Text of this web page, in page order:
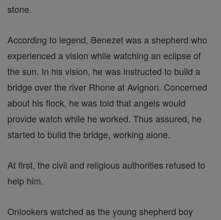
stone.
According to legend, Benezet was a shepherd who
experienced a vision while watching an eclipse of
the sun. In his vision, he was instructed to build a
bridge over the river Rhone at Avignon. Concerned
about his flock, he was told that angels would
provide watch while he worked. Thus assured, he
started to build the bridge, working alone.
At first, the civil and religious authorities refused to
help him.
Onlookers watched as the young shepherd boy